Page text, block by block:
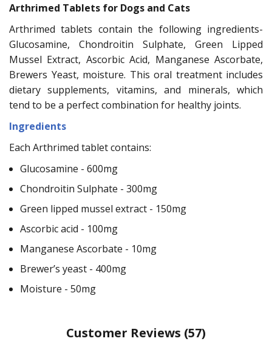
Arthrimed Tablets for Dogs and Cats
Arthrimed tablets contain the following ingredients-
Glucosamine, Chondroitin Sulphate, Green Lipped
Mussel Extract, Ascorbic Acid, Manganese Ascorbate,
Brewers Yeast, moisture. This oral treatment includes
dietary supplements, vitamins, and minerals, which
tend to be a perfect combination for healthy joints.
Ingredients
Each Arthrimed tablet contains:
Glucosamine - 600mg
Chondroitin Sulphate - 300mg
Green lipped mussel extract - 150mg
Ascorbic acid - 100mg
Manganese Ascorbate - 10mg
Brewer’s yeast - 400mg
Moisture - 50mg
Customer Reviews (57)